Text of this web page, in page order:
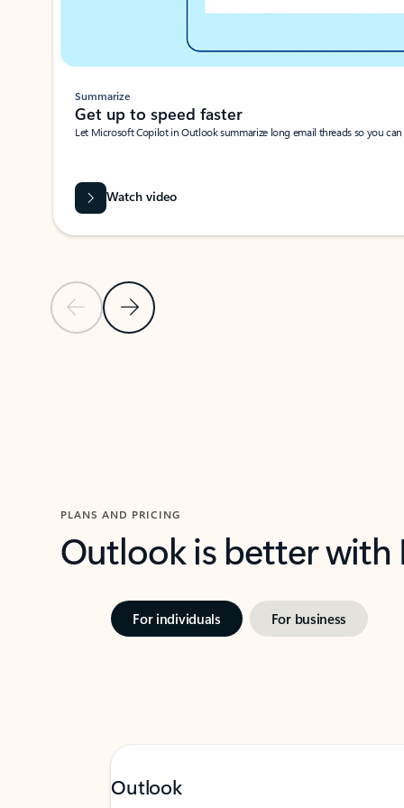
Previous SlideNext Slide
Summarize
Get up to speed faster ​
Let Microsoft Copilot in Outlook summarize long email threads so you
Watch video
PLANS AND PRICING
Outlook is better
For individuals For business
Outlook